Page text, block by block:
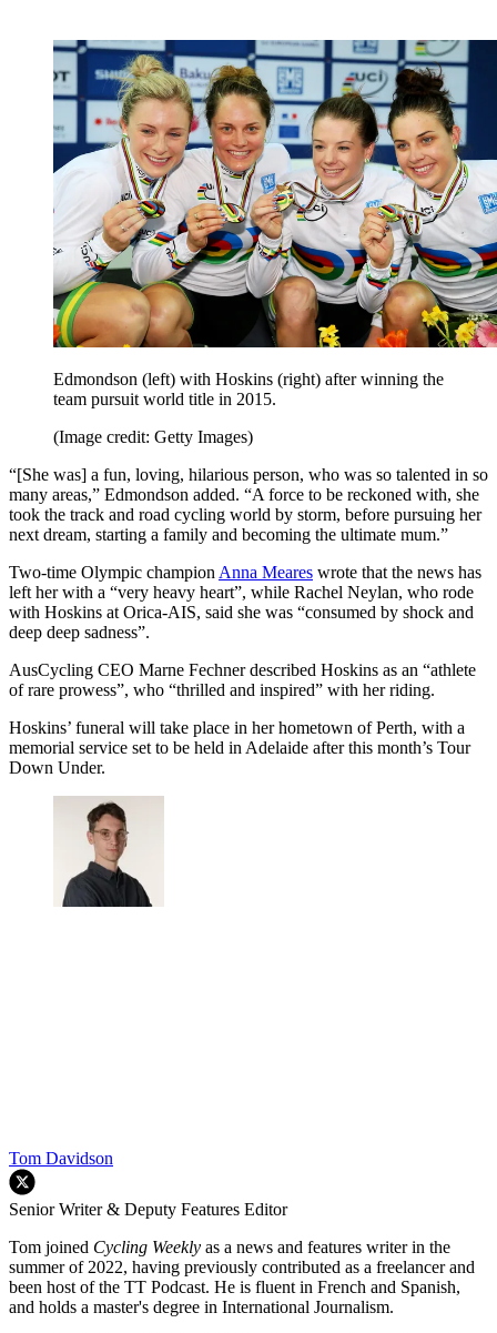
Edmondson (left) with Hoskins (right) after winning the
team pursuit world title in 2015.
(Image credit: Getty Images)
“[She was] a fun, loving, hilarious person, who was so talented in so
many areas,” Edmondson added. “A force to be reckoned with, she
took the track and road cycling world by storm, before pursuing her
next dream, starting a family and becoming the ultimate mum.”
Two-time Olympic champion Anna Meares wrote that the news has
left her with a “very heavy heart”, while Rachel Neylan, who rode
with Hoskins at Orica-AIS, said she was “consumed by shock and
deep deep sadness”.
AusCycling CEO Marne Fechner described Hoskins as an “athlete
of rare prowess”, who “thrilled and inspired” with her riding.
Hoskins’ funeral will take place in her hometown of Perth, with a
memorial service set to be held in Adelaide after this month’s Tour
Down Under.
Tom Davidson
Senior Writer & Deputy Features Editor
Tom joined Cycling Weekly as a news and features writer in the
summer of 2022, having previously contributed as a freelancer and
been host of the TT Podcast. He is fluent in French and Spanish,
and holds a master's degree in International Journalism.